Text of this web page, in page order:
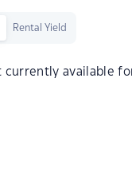
Rental Yield
currently available